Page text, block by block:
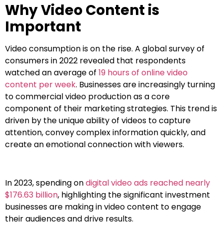
Why Video Content is
Important
Video consumption is on the rise. A global survey of
consumers in 2022 revealed that respondents
watched an average of 19 hours of online video
content per week. Businesses are increasingly turning
to commercial video production as a core
component of their marketing strategies. This trend is
driven by the unique ability of videos to capture
attention, convey complex information quickly, and
create an emotional connection with viewers.
In 2023, spending ondigital video ads reached nearly
$176.63 billion, highlighting the significant investment
businesses are making in video content to engage
their audiences and drive results.